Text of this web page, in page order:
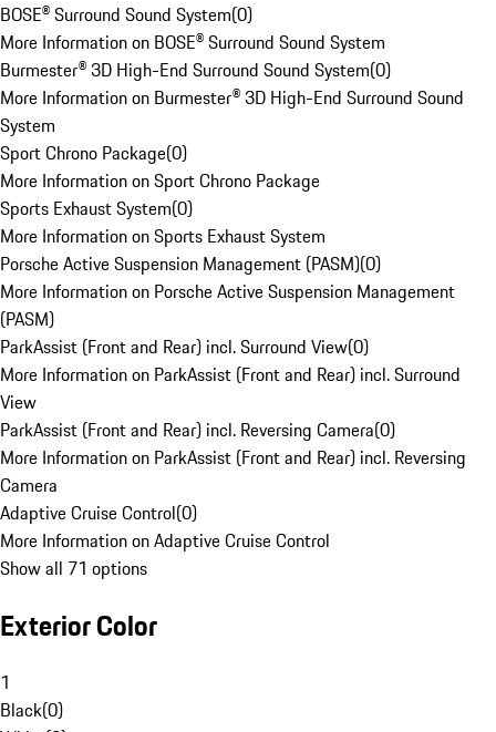
BOSE® Surround Sound System(0)
More Information on BOSE® Surround Sound System
Burmester® 3D High-End Surround Sound System(0)
More Information on Burmester® 3D High-End Surround Sound
System
Sport Chrono Package(0)
More Information on Sport Chrono Package
Sports Exhaust System(0)
More Information on Sports Exhaust System
Porsche Active Suspension Management (PASM)(0)
More Information on Porsche Active Suspension Management
(PASM)
ParkAssist (Front and Rear) incl. Surround View(0)
More Information on ParkAssist (Front and Rear) incl. Surround
View
ParkAssist (Front and Rear) incl. Reversing Camera(0)
More Information on ParkAssist (Front and Rear) incl. Reversing
Camera
Adaptive Cruise Control(0)
More Information on Adaptive Cruise Control
Show all 71 options
Exterior Color
1
Black(0)